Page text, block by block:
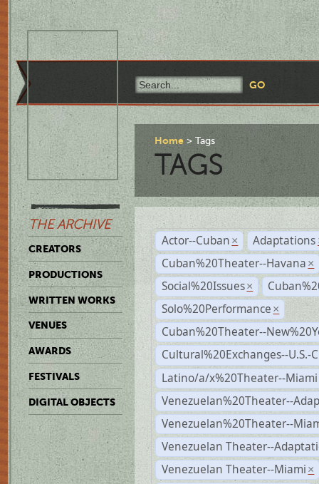
THE ARCHIVE
CREATORS
PRODUCTIONS
WRITTEN WORKS
VENUES
AWARDS
FESTIVALS
DIGITAL OBJECTS
Home Tags
TAGS
Actor--Cuban × Adaptations
Cuban%20Theater--Havana ×
Social%20Issues ×
Solo%20Performance ×
Cuban%20Theater--
Cultural%20Exchanges--U.S.-
Latino/a/x%20Theater--Miami
Venezuelan%20Theater--
Venezuelan%20Theater--
Venezuelan Theater--
Venezuelan Theater--Miami ×